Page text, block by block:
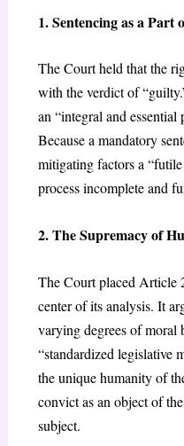
1. Sentencing as a Part
The Court held that the
with the verdict of
an “integral and essential
Because a mandatory
mitigating factors a
process incomplete and
2. The Supremacy of
The Court placed Article
center of its analysis. It
varying degrees of moral
“standardized legislative
the unique humanity of
convict as an object of
subject.